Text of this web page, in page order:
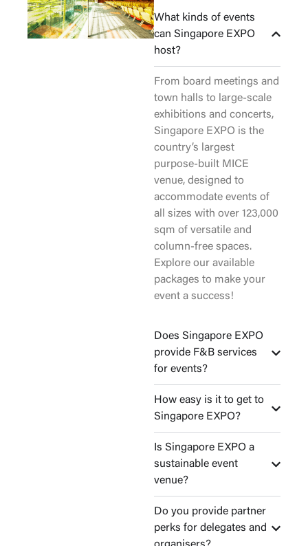
What kinds of events
can Singapore EXPO
host?
From board meetings and
town halls to large-scale
exhibitions and concerts,
Singapore EXPO is the
country’s largest
purpose-built MICE
venue, designed to
accommodate events of
all sizes with over 123,000
sqm of versatile and
column-free spaces.
Explore our available
packages to make your
event a success!
Does Singapore EXPO
provide F&B services
for events?
How easy is it to get to
Singapore EXPO?
Is Singapore EXPO a
sustainable event
venue?
Do you provide partner
perks for delegates and